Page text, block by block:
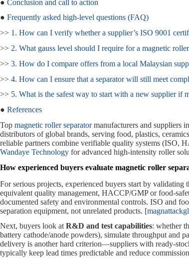
● Conclusion and call to action
● Frequently asked high‑level questions (FAQ)
>> 1. How can I verify whether a supplier’s ISO 9001
>> 2. What gauss level should I require for a magnetic
>> 3. How do I compare offers from a local Malaysian
>> 4. How can I ensure that a separator will still meet
>> 5. What is the safest way to start with a new supplier if
● References
Top magnetic roller separatormanufacturers and suppliers
distributors of global brands, serving food, plastics,
reliable partners combine verifiable quality systems (ISO,
Wandaye Technology for advanced high‑intensity roller
How experienced buyers evaluate magnetic roller
For serious projects, experienced buyers start by validating
equivalent quality management, HACCP/GMP or
documented safety and environmental controls. ISO and
separation equipment, not unrelated products. [
Next, buyers look at R&D and test capabilities: whether
battery cathode/anode powders), simulate throughput and
delivery is another hard criterion—suppliers with
typically keep lead times predictable and reduce